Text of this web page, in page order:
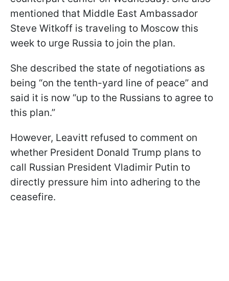
mentioned that Middle East Ambassador
Steve Witkoff is traveling to Moscow this
week to urge Russia to join the plan.
She described the state of negotiations as
being “on the tenth-yard line of peace” and
said it is now “up to the Russians to agree to
this plan.”
However, Leavitt refused to comment on
whether President Donald Trump plans to
call Russian President Vladimir Putin to
directly pressure him into adhering to the
ceasefire.